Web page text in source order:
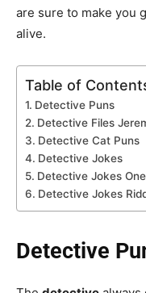
are sure to make you
alive.
Table of
Detective Puns
Detective Files
Detective Cat Puns
Detective Jokes
Detective Jokes
Detective Jokes
Detective